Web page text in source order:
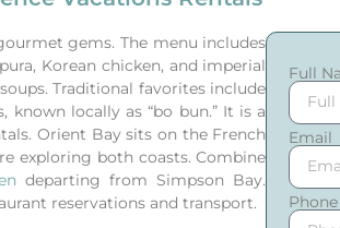
gems. The menu includes
Korean chicken, and imperial
Traditional favorites include
locally as “bo bun.” It is a
Orient Bay sits on the French
exploring both coasts. Combine
departing from Simpson Bay.
reservations and transport.
Full
Email
Phone